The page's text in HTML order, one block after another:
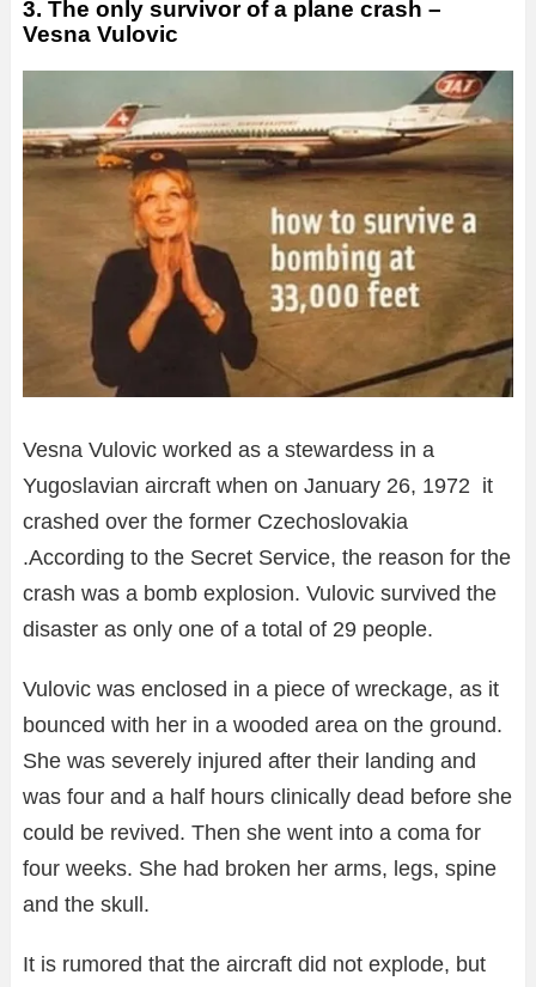
3. The only survivor of a plane crash –
Vesna Vulovic
Vesna Vulovic worked as a stewardess in a
Yugoslavian aircraft when on January 26, 1972 it
crashed over the former Czechoslovakia
.According to the Secret Service, the reason for the
crash was a bomb explosion. Vulovic survived the
disaster as only one of a total of 29 people.
Vulovic was enclosed in a piece of wreckage, as it
bounced with her in a wooded area on the ground.
She was severely injured after their landing and
was four and a half hours clinically dead before she
could be revived. Then she went into a coma for
four weeks. She had broken her arms, legs, spine
and the skull.
It is rumored that the aircraft did not explode, but